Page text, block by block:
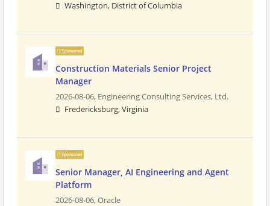
Washington, District of Columbia
Sponsored
Construction Materials Senior Project
Manager
2026-08-06, Engineering Consulting Services, Ltd.
Fredericksburg, Virginia
Sponsored
Senior Manager, AI Engineering and Agent
Platform
2026-08-06,Oracle